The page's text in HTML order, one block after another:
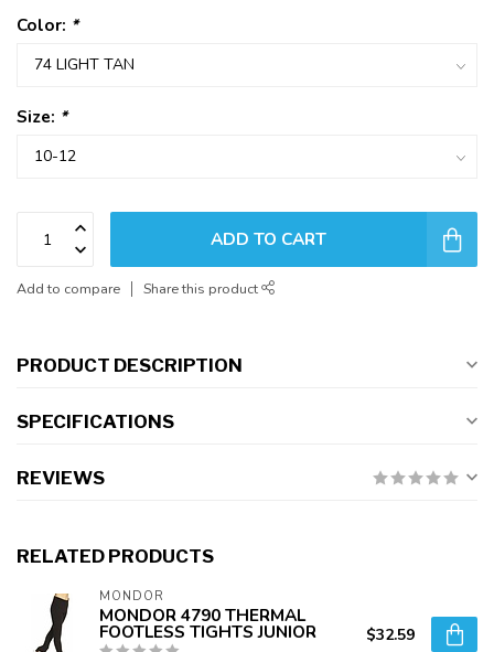
Color: *
Size: *
ADD TO CART
Add to compare Share this product
PRODUCT DESCRIPTION
SPECIFICATIONS
REVIEWS
RELATED PRODUCTS
MONDOR
MONDOR 4790 THERMAL
FOOTLESS TIGHTS JUNIOR $32.59